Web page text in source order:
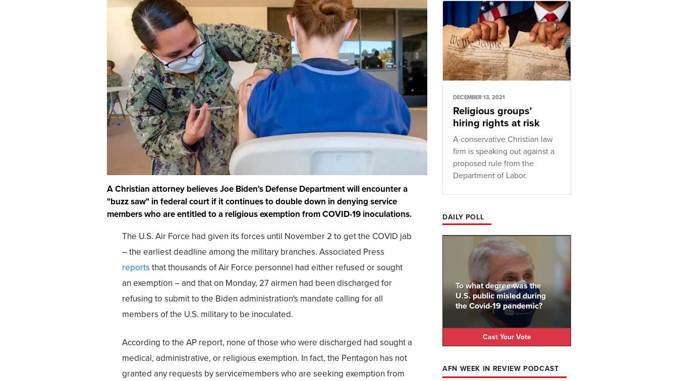
A Christian attorney believes Joe Biden's Defense Department will encounter a
"buzz saw" in federal court if it continues to double down in denying service
members who are entitled to a religious exemption from COVID-19 inoculations.
The U.S. Air Force had given its forces until November 2 to get the COVID jab
– the earliest deadline among the military branches. Associated Press
reports that thousands of Air Force personnel had either refused or sought
an exemption – and that on Monday, 27 airmen had been discharged for
refusing to submit to the Biden administration's mandate calling for all
members of the U.S. military to be inoculated.
According to the AP report, none of those who were discharged had sought a
medical, administrative, or religious exemption. In fact, the Pentagon has not
granted any requests by servicemembers who are seeking exemption from
DECEMBER 13, 2021
Religious groups'
hiring rights at risk
A conservative Christian law
firm is speaking out against a
proposed rule from the
Department of Labor.
DAILY POLL
To what degree was the
U.S. public misled during
the Covid-19 pandemic?
Cast Your Vote
AFN WEEK IN REVIEW PODCAST